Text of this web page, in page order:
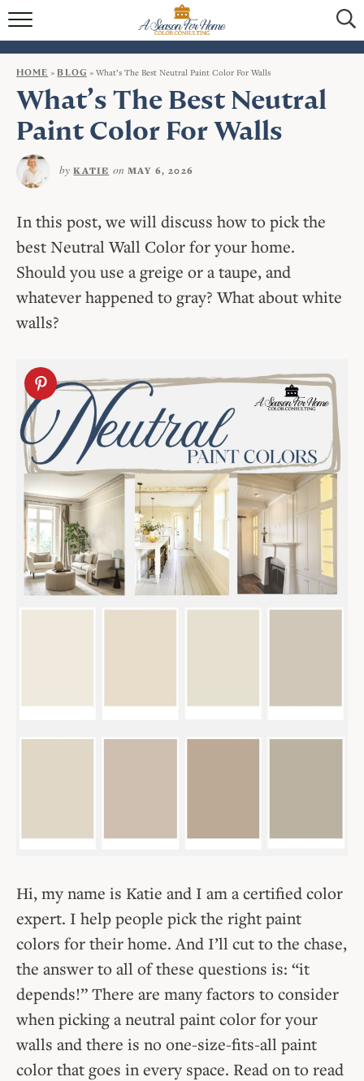
HOME
BLOG
SERVICES
VIRTUAL COLOR CONSULTATIONS
IN-PERSON COLOR CONSULTATIONS
INTERIOR DECORATING
CONTACT
HOME »BLOG » What’s The Best Neutral Paint Color For Walls
What’s The Best Neutral
Paint Color For Walls
by KATIE on MAY 6, 2026
In this post, we will discuss how to pick the
best Neutral Wall Color for your home.
Should you use a greige or a taupe, and
whatever happened to gray? What about white
walls?
Hi, my name is Katie and I am a certified color
expert. I help people pick the right paint
colors for their home. And I’ll cut to the chase,
the answer to all of these questions is: “it
depends!” There are many factors to consider
when picking a neutral paint color for your
walls and there is no one-size-fits-all paint
color that goes in every space. Read on to read